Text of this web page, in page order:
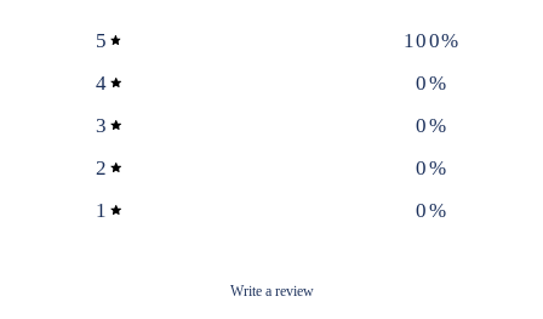
5 100%
4
0%
3
0%
2
0%
1
0%
Write a review